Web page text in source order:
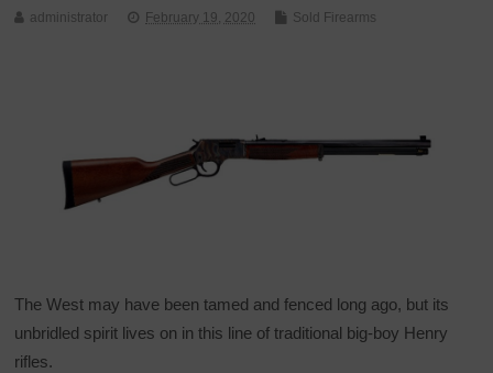
administrator February 19, 2020 Sold Firearms
The West may have been tamed and fenced long ago, but its
unbridled spirit lives on in this line of traditional big-boy Henry
rifles.